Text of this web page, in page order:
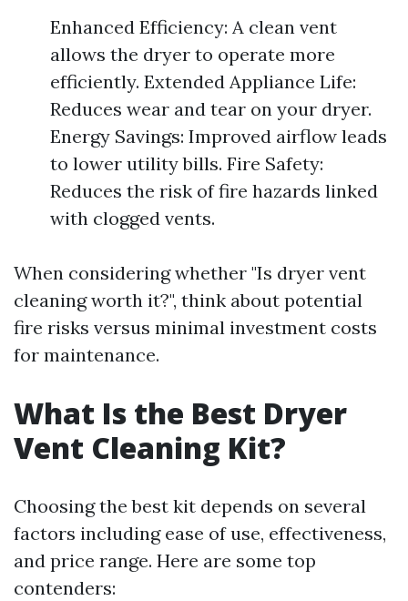
Enhanced Efficiency: A clean vent
allows the dryer to operate more
efficiently. Extended Appliance Life:
Reduces wear and tear on your dryer.
Energy Savings: Improved airflow leads
to lower utility bills. Fire Safety:
Reduces the risk of fire hazards linked
with clogged vents.
When considering whether "Is dryer vent
cleaning worth it?", think about potential
fire risks versus minimal investment costs
for maintenance.
What Is the Best Dryer
Vent Cleaning Kit?
Choosing the best kit depends on several
factors including ease of use, effectiveness,
and price range. Here are some top
contenders: